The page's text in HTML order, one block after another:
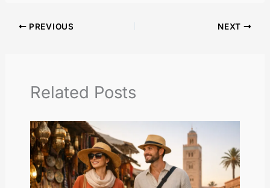
PREVIOUS NEXT
Related Posts